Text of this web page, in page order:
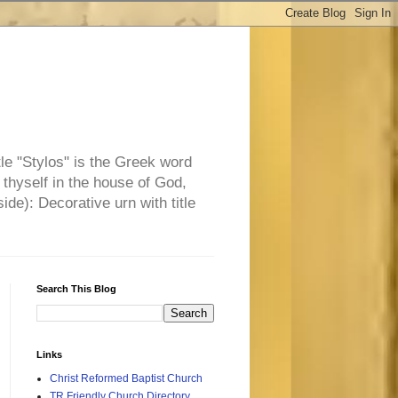
"Stylos" is the Greek word
in the house of God,
Decorative urn with title
Search This Blog
Links
Christ Reformed Baptist Church